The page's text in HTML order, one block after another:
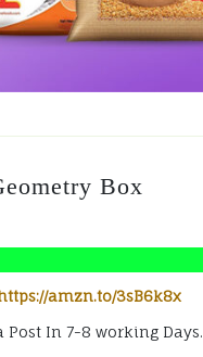
Box
amzn.to/3sB6k8x
In 7-8 working Days.